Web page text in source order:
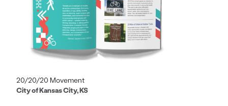
20/20/20 Movement
City of Kansas City, KS